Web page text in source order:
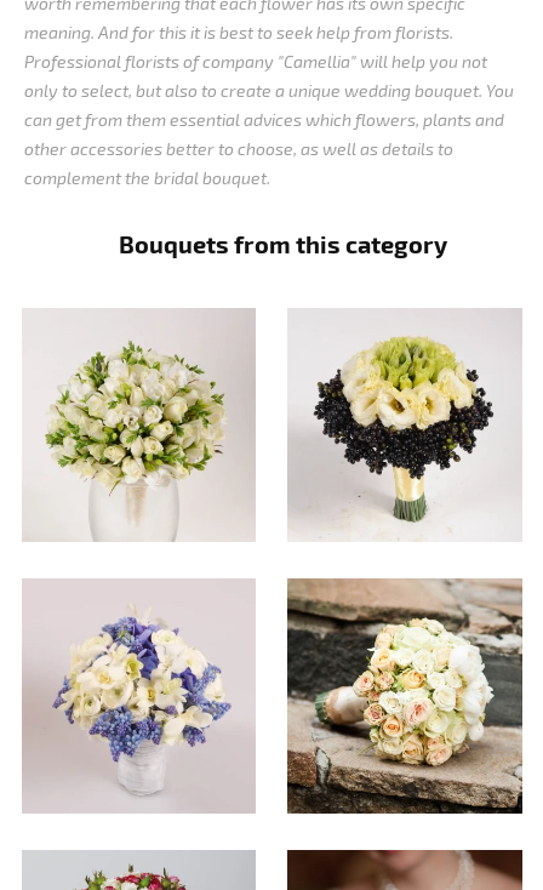
meaning. And for this it is best to seek help from florists.
Professional florists of company "Camellia" will help you not
only to select, but also to create a unique wedding bouquet. You
can get from them essential advices which flowers, plants and
other accessories better to choose, as well as details to
complement the bridal bouquet.
Bouquets from this category